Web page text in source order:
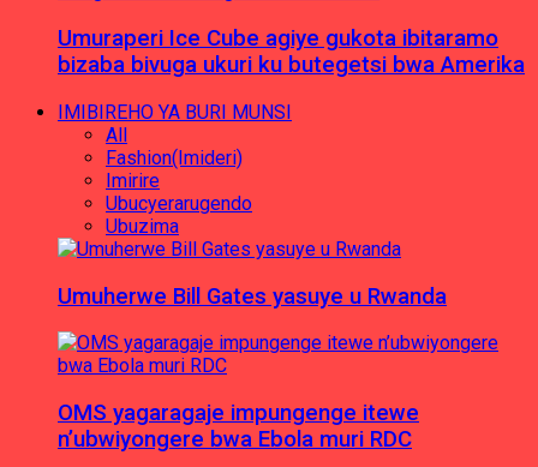
Umuraperi Ice Cube agiye gukota ibitaramo
bizaba bivuga ukuri ku butegetsi bwa Amerika
IMIBIREHO YA BURI MUNSI
All
Fashion(Imideri)
Imirire
Ubucyerarugendo
Ubuzima
Umuherwe Bill Gates yasuye u Rwanda
OMS yagaragaje impungenge itewe
n’ubwiyongere bwa Ebola muri RDC